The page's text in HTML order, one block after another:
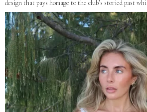
design that pays homage to the club’s storied past